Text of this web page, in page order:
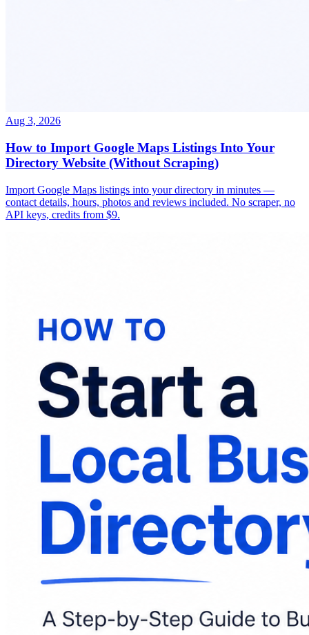
Aug 3, 2026
How to Import Google Maps Listings Into Your
Directory Website (Without Scraping)
Import Google Maps listings into your directory in minutes —
contact details, hours, photos and reviews included. No scraper, no
API keys, credits from $9.